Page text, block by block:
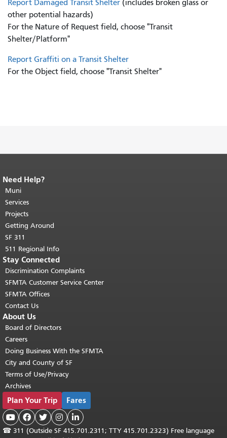
Report Damaged Transit Shelter (includes broken glass or
other potential hazards)
For the Nature of Request field, choose "Transit
Shelter/Platform"
Report Graffiti on a Transit Shelter
For the Object field, choose "Transit Shelter"
End of page content.
page repeats on every page.
top of main content.
Need Help?
Muni
Services
Projects
Getting Around
SF 311
511 Regional Info
Stay Connected
Discrimination Complaints
SFMTA Customer Service Center
SFMTA Offices
Contact Us
About Us
Board of Directors
Careers
Doing Business With the SFMTA
City and County of SF
Terms of Use/Privacy
Archives
Plan Your Trip Fares
    
☎ 311 (Outside SF 415.701.2311; TTY 415.701.2323) Free language